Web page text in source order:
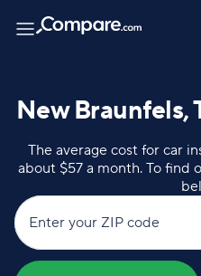
New Braunfels,
The average cost for car
about $57 a month. To find
Enter your ZIP code